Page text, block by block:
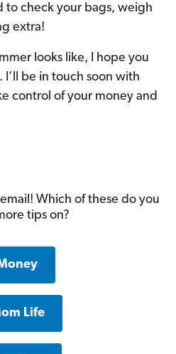
to check your bags, weigh
extra!
looks like, I hope you
be in touch soon with
control of your money and
Which of these do you
tips on?
Life